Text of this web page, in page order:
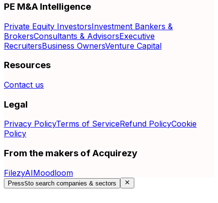
PE M&A Intelligence
Private Equity InvestorsInvestment Bankers &
BrokersConsultants & AdvisorsExecutive
RecruitersBusiness OwnersVenture Capital
Resources
Contact us
Legal
Privacy PolicyTerms of ServiceRefund PolicyCookie
Policy
From the makers of Acquirezy
FilezyAIMoodloom
PressSto search companies & sectors